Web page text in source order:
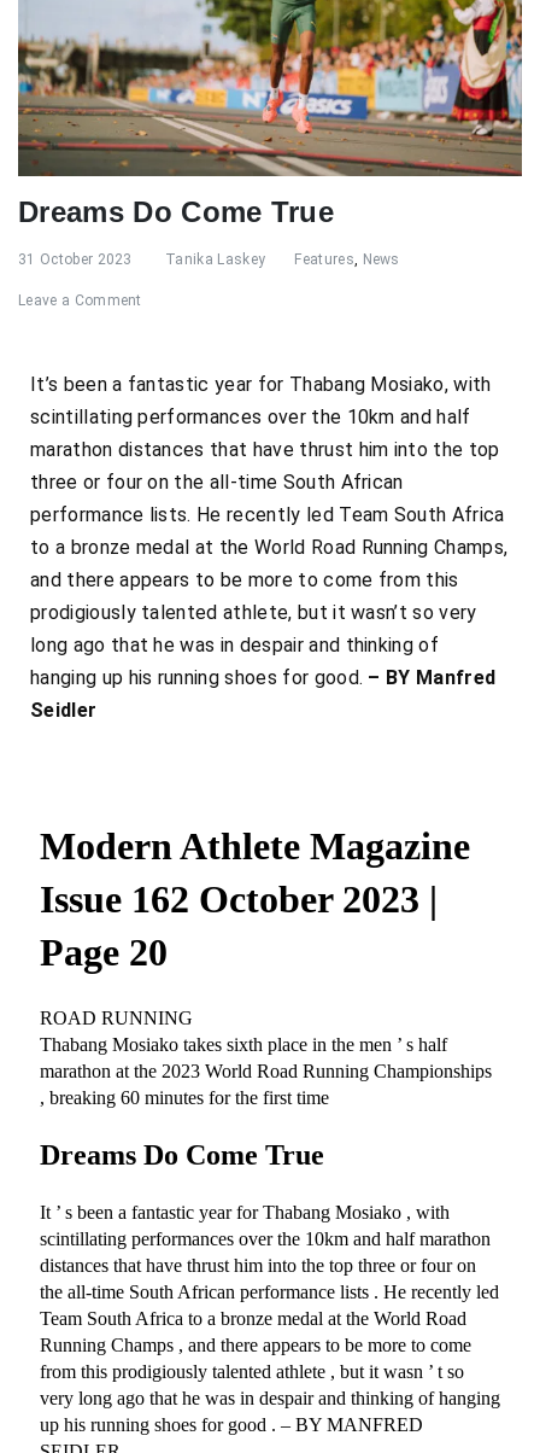
Dreams Do Come True
31 October 2023 Tanika Laskey Features, News
Leave a Comment
It’s been a fantastic year for Thabang Mosiako, with
scintillating performances over the 10km and half
marathon distances that have thrust him into the top
three or four on the all-time South African
performance lists. He recently led Team South Africa
to a bronze medal at the World Road Running Champs,
and there appears to be more to come from this
prodigiously talented athlete, but it wasn’t so very
long ago that he was in despair and thinking of
hanging up his running shoes for good. – BY Manfred
Seidler